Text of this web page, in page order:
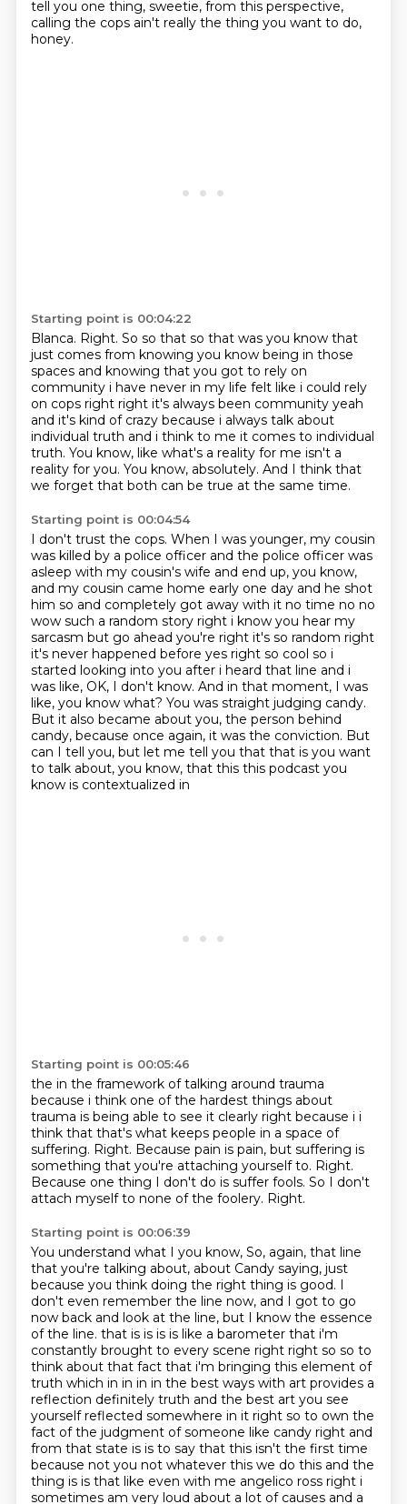
tell you one thing, sweetie, from this perspective,
calling the cops ain't really the thing you want to do,
honey.
Starting point is 00:04:22
Blanca. Right. So so that so that was you know that
just comes from knowing you know being in those
spaces and knowing that you got to rely on
community i have never in my life felt like i could rely
on cops right right it's always been community yeah
and it's kind of crazy because i always talk about
individual truth and i think to me it comes to individual
truth. You know, like what's a reality for me isn't a
reality for you. You know, absolutely. And I think that
we forget that both can be true at the same time.
Starting point is 00:04:54
I don't trust the cops. When I was younger, my cousin
was killed by a police officer and the police officer was
asleep with my cousin's wife and end up, you know,
and my cousin came home early one day and he shot
him so and completely got away with it no time no no
wow such a random story right i know you hear my
sarcasm but go ahead you're right it's so random right
it's never happened before yes right so cool so i
started looking into you after i heard that line and i
was like, OK, I don't know. And in that moment, I was
like, you know what? You was straight judging candy.
But it also became about you, the person behind
candy, because once again, it was the conviction. But
can I tell you, but let me tell you that that is you want
to talk about, you know, that this this podcast you
know is contextualized in
Starting point is 00:05:46
the in the framework of talking around trauma
because i think one of the hardest things about
trauma is being able to see it clearly right because i i
think that that's what keeps people in a space of
suffering. Right. Because pain is pain, but suffering is
something that you're attaching yourself to. Right.
Because one thing I don't do is suffer fools. So I don't
attach myself to none of the foolery. Right.
Starting point is 00:06:39
You understand what I you know, So, again, that line
that you're talking about, about Candy saying, just
because you think doing the right thing is good. I
don't even remember the line now, and I got to go
now back and look at the line, but I know the essence
of the line. that is is is is like a barometer that i'm
constantly brought to every scene right right so so to
think about that fact that i'm bringing this element of
truth which in in in in the best ways with art provides a
reflection definitely truth and the best art you see
yourself reflected somewhere in it right so to own the
fact of the judgment of someone like candy right and
from that state is is to say that this isn't the first time
because not you not whatever this we do this and the
thing is is that like even with me angelico ross right i
sometimes am very loud about a lot of causes and a